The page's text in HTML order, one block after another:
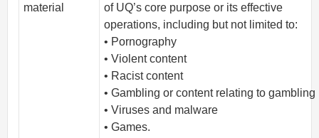
material
of UQ’s core purpose or its effective
operations, including but not limited to:
• Pornography
• Violent content
• Racist content
• Gambling or content relating to gambling
• Viruses and malware
• Games.